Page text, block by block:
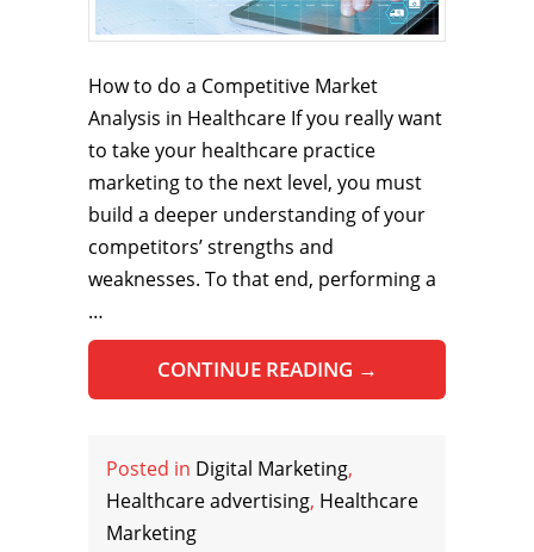
How to do a Competitive Market
Analysis in Healthcare If you really want
to take your healthcare practice
marketing to the next level, you must
build a deeper understanding of your
competitors’ strengths and
weaknesses. To that end, performing a
…
CONTINUE READING →
Posted in Digital Marketing,
Healthcare advertising, Healthcare
Marketing